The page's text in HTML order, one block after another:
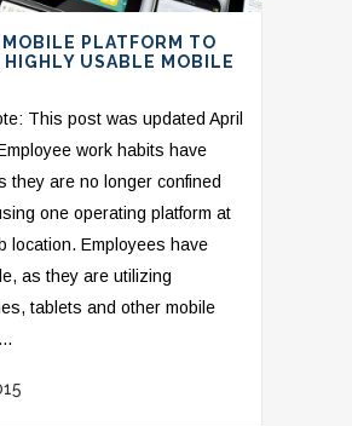
PLATFORM TO
HIGHLY USABLE MOBILE
This post was updated April
work habits have
they are no longer confined
one operating platform at
location. Employees have
as they are utilizing
tablets and other mobile